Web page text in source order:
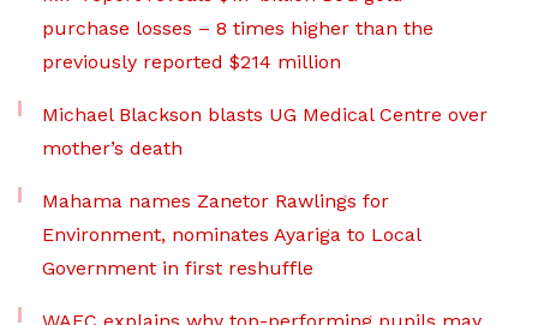
purchase losses – 8 times higher than the
previously reported $214 million
Michael Blackson blasts UG Medical Centre over
mother’s death
Mahama names Zanetor Rawlings for
Environment, nominates Ayariga to Local
Government in first reshuffle